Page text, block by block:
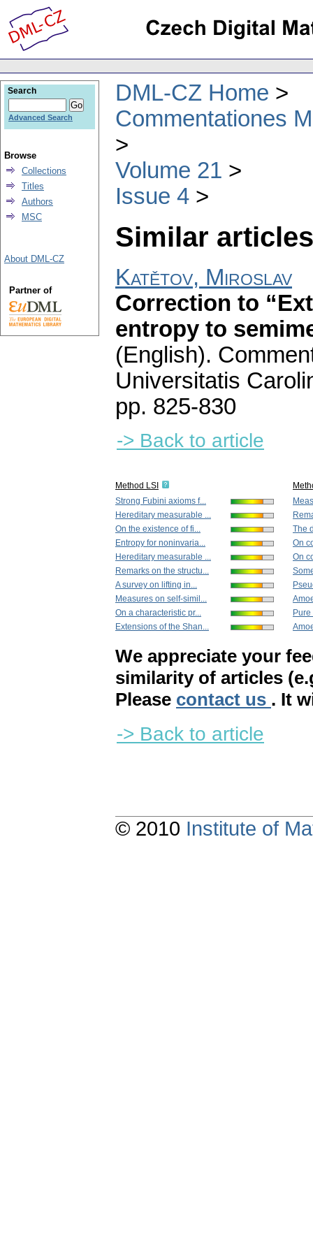
DML-CZ Home
Commentationes
Volume 21
Issue 4
Similar
Katětov, Miroslav
Correction to
entropy to
(English).
Universitatis
pp. 825-830
-> Back to article
Method LSI
Strong Fubini axioms f...
Hereditary measurable ...
On the existence of fi...
Entropy for noninvaria...
Hereditary measurable ...
Remarks on the structu...
A survey on lifting in...
Measures on self-simil...
On a characteristic pr...
Extensions of the Shan...
The
On
On
We appreciate your
similarity of articles
Please contact us . It
-> Back to article
Search
Advanced Search
Browse
Collections
Titles
Authors
MSC
About DML-CZ
Partner of
© 2010 Institute of